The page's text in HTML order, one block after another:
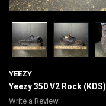
YEEZY
Yeezy 350 V2 Rock (KDS)
Write a Review